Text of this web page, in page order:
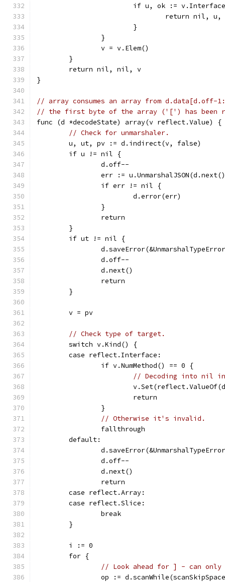
if u, ok :=
return nil,
			}
		}
		v = v.Elem()
	}
	return nil, nil, v
}
// array consumes an array from
// the first byte of the array ('[') has been
func (d *decodeState) array(v reflect.Value) {
// Check for unmarshaler.
	u, ut, pv := d.indirect(v, false)
	if u != nil {
		d.off--
err :=
		if err != nil {
			d.error(err)
		}
		return
	}
	if ut != nil {
		d.off--
		d.next()
		return
	}
	v = pv
// Check type of target.
	switch v.Kind() {
	case reflect.Interface:
		if v.NumMethod() == 0 {
// Decoding into nil
			return
		}
// Otherwise it's invalid.
		fallthrough
	default:
		d.off--
		d.next()
		return
	case reflect.Array:
	case reflect.Slice:
		break
	}
	i := 0
	for {
// Look ahead for ] - can
op :=